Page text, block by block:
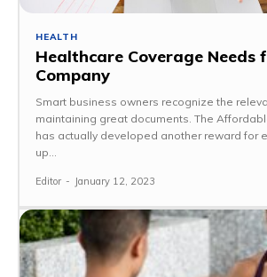
HEALTH
Healthcare Coverage Needs
Company
Smart business owners recognize the
maintaining great documents. The
has actually developed another reward for
up...
Editor - January 12, 2023